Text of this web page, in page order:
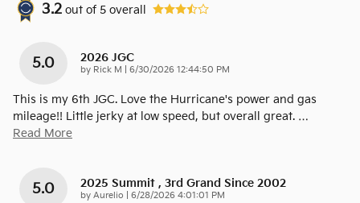
3.2 out of 5 overall
5.0 2026 JGC
by Rick M on
6/30/2026 12:44:50 PM
This is my 6th JGC. Love the Hurricane's power and gas
mileage!! Little jerky at low speed, but overall great. …
Read More
5.0 2025 Summit , 3rd Grand Since 2002
by Aurelio on
6/28/2026 4:01:01 PM